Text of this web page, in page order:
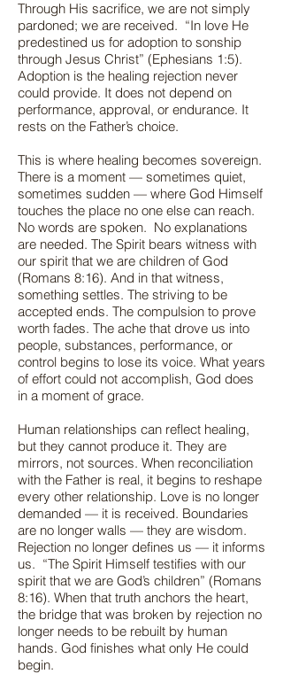
Through His sacrifice, we are not simply
pardoned; we are received. “In love He
predestined us for adoption to sonship
through Jesus Christ” (Ephesians 1:5).
Adoption is the healing rejection never
could provide. It does not depend on
performance, approval, or endurance. It
rests on the Father’s choice.
This is where healing becomes sovereign.
There is a moment — sometimes quiet,
sometimes sudden — where God Himself
touches the place no one else can reach.
No words are spoken. No explanations
are needed. The Spirit bears witness with
our spirit that we are children of God
(Romans 8:16). And in that witness,
something settles. The striving to be
accepted ends. The compulsion to prove
worth fades. The ache that drove us into
people, substances, performance, or
control begins to lose its voice. What years
of effort could not accomplish, God does
in a moment of grace.
Human relationships can reflect healing,
but they cannot produce it. They are
mirrors, not sources. When reconciliation
with the Father is real, it begins to reshape
every other relationship. Love is no longer
demanded — it is received. Boundaries
are no longer walls — they are wisdom.
Rejection no longer defines us — it informs
us. “The Spirit Himself testifies with our
spirit that we are God’s children” (Romans
8:16). When that truth anchors the heart,
the bridge that was broken by rejection no
longer needs to be rebuilt by human
hands. God finishes what only He could
begin.